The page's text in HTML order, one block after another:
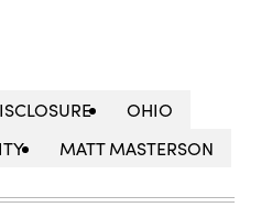
OHIO
MATT MASTERSON